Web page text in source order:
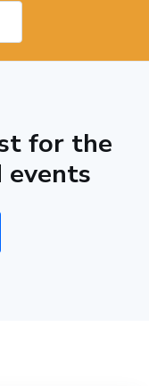
for the
events